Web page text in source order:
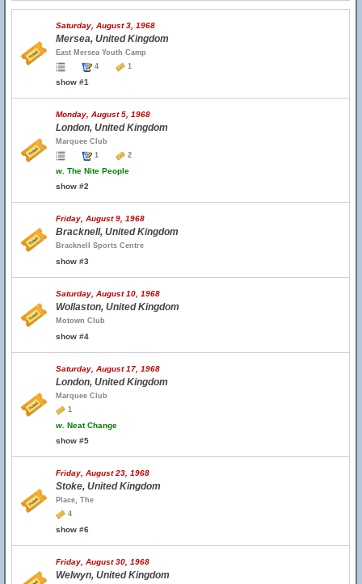
Saturday, August 3, 1968
Mersea, United Kingdom
East Mersea Youth Camp
4
1
show #1
Monday, August 5, 1968
London, United Kingdom
Marquee Club
1
2
w. The Nite People
show #2
Friday, August 9, 1968
Bracknell, United Kingdom
Bracknell Sports Centre
show #3
Saturday, August 10, 1968
Wollaston, United Kingdom
Motown Club
show #4
Saturday, August 17, 1968
London, United Kingdom
Marquee Club
1
w. Neat Change
show #5
Friday, August 23, 1968
Stoke, United Kingdom
Place, The
4
show #6
Friday, August 30, 1968
Welwyn, United Kingdom